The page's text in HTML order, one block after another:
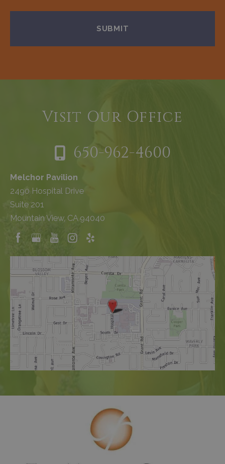
Visit Our Office
650-962-4600
Melchor Pavilion
2490 Hospital Drive
Suite 201
Mountain View, CA 94040